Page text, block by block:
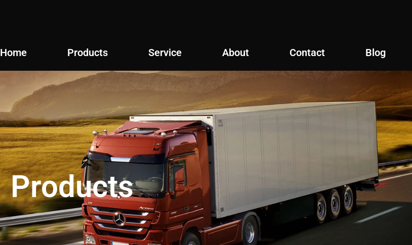
Home Products Service About Contact Blog
Products